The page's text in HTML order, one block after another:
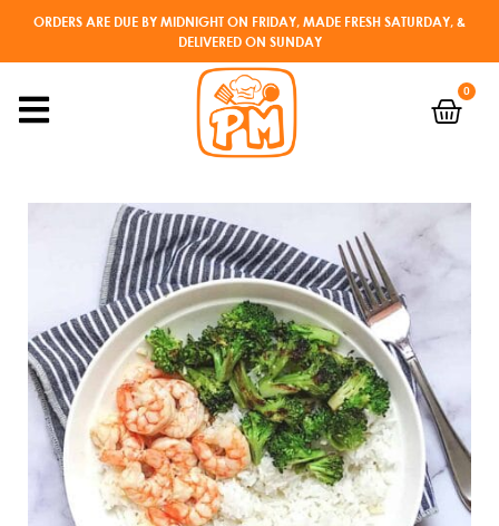
ORDERS ARE DUE BY MIDNIGHT ON FRIDAY, MADE FRESH SATURDAY, &
DELIVERED ON SUNDAY
0